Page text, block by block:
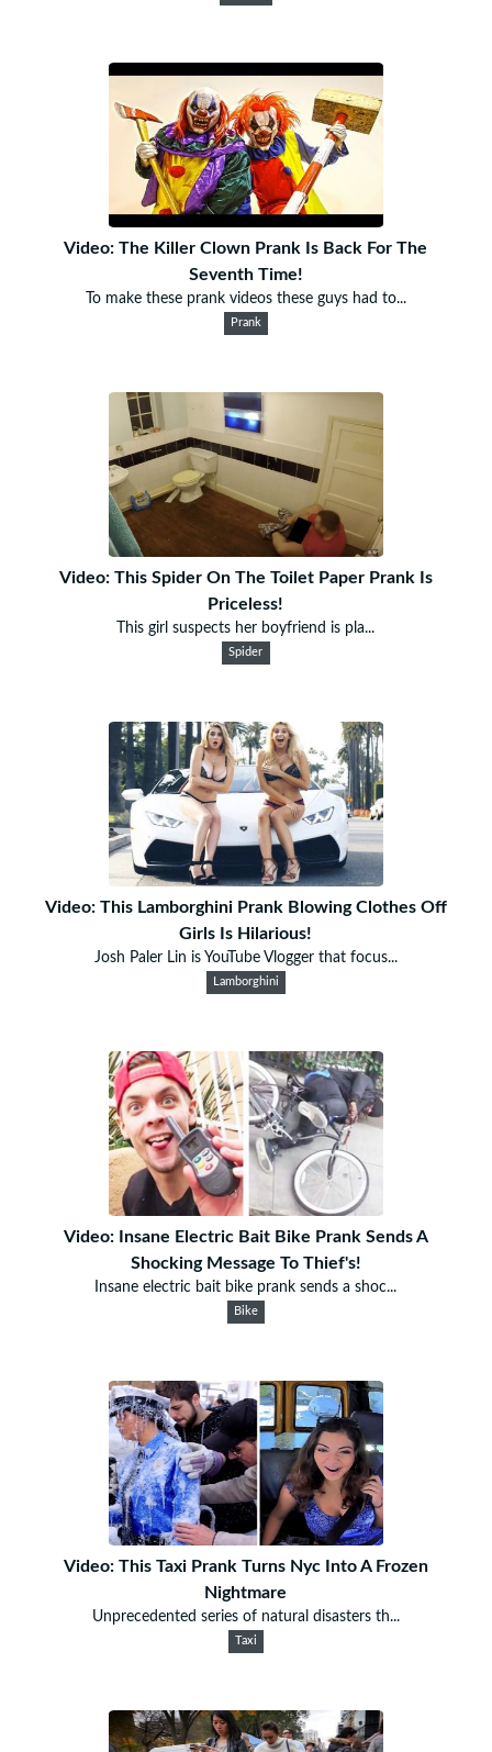
Video: The Killer Clown Prank Is Back For The
Seventh Time!
To make these prank videos these guys had to...
Prank
Video: This Spider On The Toilet Paper Prank Is
Priceless!
This girl suspects her boyfriend is pla...
Spider
Video: This Lamborghini Prank Blowing Clothes Off
Girls Is Hilarious!
Josh Paler Lin is YouTube Vlogger that focus...
Lamborghini
Video: Insane Electric Bait Bike Prank Sends A
Shocking Message To Thief's!
Insane electric bait bike prank sends a shoc...
Bike
Video: This Taxi Prank Turns Nyc Into A Frozen
Nightmare
Unprecedented series of natural disasters th...
Taxi